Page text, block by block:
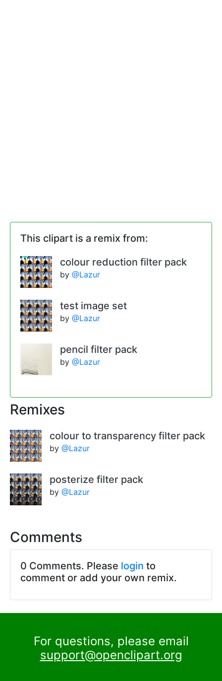
This clipart is a remix from:
colour reduction filter pack
by @Lazur
test image set
by @Lazur
pencil filter pack
by @Lazur
Remixes
colour to transparency filter pack
by @Lazur
posterize filter pack
by @Lazur
Comments
0 Comments. Please login to
comment or add your own remix.
For questions, please email
support@openclipart.org